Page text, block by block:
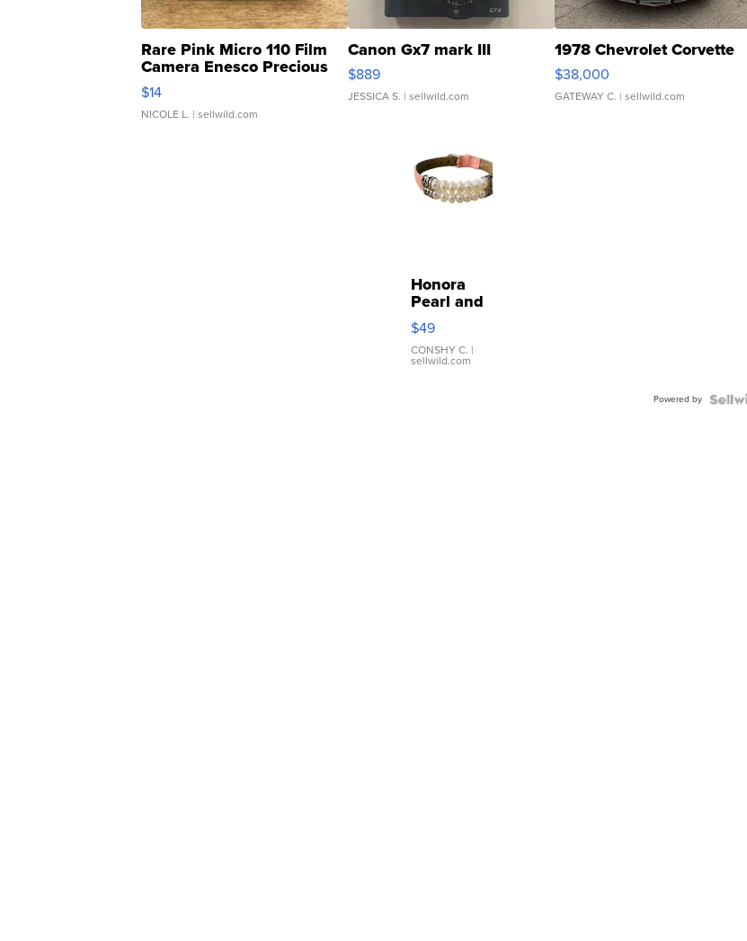
Rare Pink Micro 110 Film
Camera Enesco Precious
Moments TD4
$14
NICOLE L. | sellwild.com
Canon Gx7 mark III
$889
JESSICA S. | sellwild.com
1978 Chevrolet Corvette
$38,000
GATEWAY C. | sellwild.com
Honora
Pearl and
Pink
Leather
Bracelet
Adjustable
$49
CONSHY C. |
sellwild.com
Powered by